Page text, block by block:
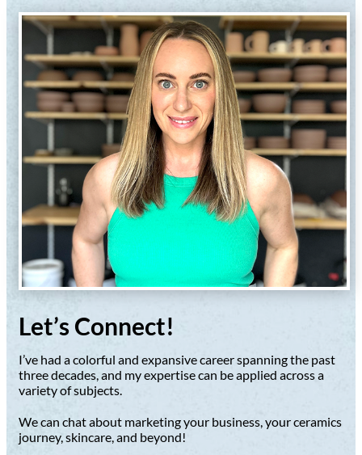
Let’s Connect!
I’ve had a colorful and expansive career spanning the past
three decades, and my expertise can be applied across a
variety of subjects.
We can chat about marketing your business, your ceramics
journey, skincare, and beyond!